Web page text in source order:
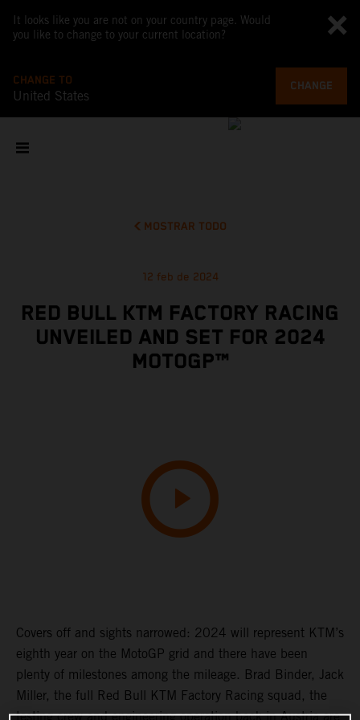
It looks like you are not on your country page. Would
you like to change to your current location?
CHANGE TO
United States
CHANGE
MOSTRAR TODO
12 feb de 2024
RED BULL KTM FACTORY RACING
UNVEILED AND SET FOR 2024
MOTOGP™
Covers off and sights narrowed: 2024 will represent KTM’s
eighth year on the MotoGP grid and there have been
plenty of milestones among the mileage. Brad Binder, Jack
Miller, the full Red Bull KTM Factory Racing squad, the
testing crew and engineering operation back in Austria are